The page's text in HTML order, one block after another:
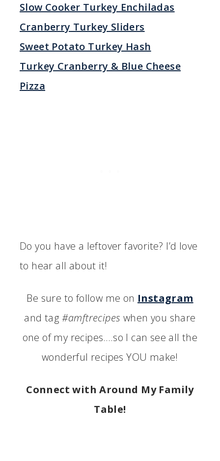
Slow Cooker Turkey Enchiladas
Cranberry Turkey Sliders
Sweet Potato Turkey Hash
Turkey Cranberry & Blue Cheese
Pizza
Do you have a leftover favorite? I’d love
to hear all about it!
Be sure to follow me on Instagram
and tag #amftrecipes when you share
one of my recipes….so I can see all the
wonderful recipes YOU make!
Connect with Around My Family
Table!